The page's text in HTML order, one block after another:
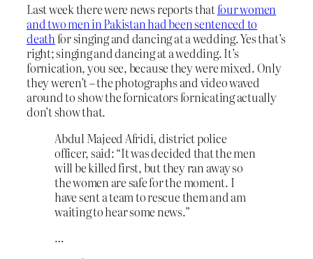
Last week there were news reports thatfour women
and two men in Pakistan had been sentenced to
death for singing and dancing at a wedding. Yes that’s
right; singing and dancing at a wedding. It’s
fornication, you see, because they were mixed. Only
they weren’t – the photographs and video waved
around to show the fornicators fornicating actually
don’t show that.
Abdul Majeed Afridi, district police
officer, said: “It was decided that the men
will be killed first, but they ran away so
the women are safe for the moment. I
have sent a team to rescue them and am
waiting to hear some news.”
…